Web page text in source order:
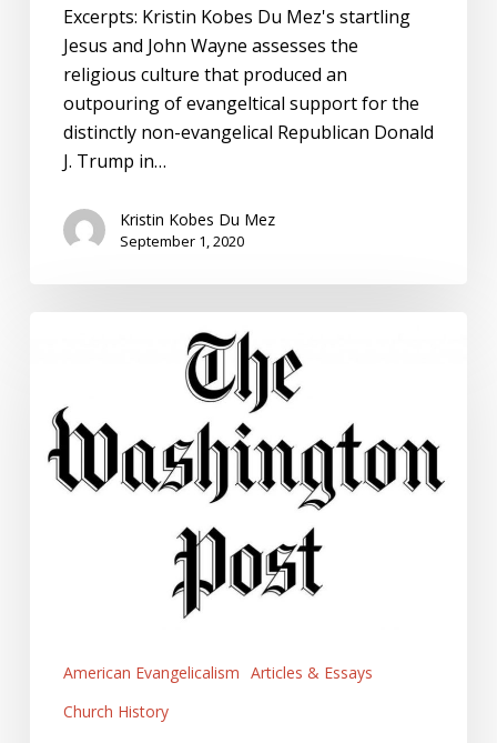
Excerpts: Kristin Kobes Du Mez's startling
Jesus and John Wayne assesses the
religious culture that produced an
outpouring of evangeltical support for the
distinctly non-evangelical Republican Donald
J. Trump in…
Kristin Kobes Du Mez
September 1, 2020
the
Coronavirus
Threat.
American Evangelicalism Articles & Essays
Church History